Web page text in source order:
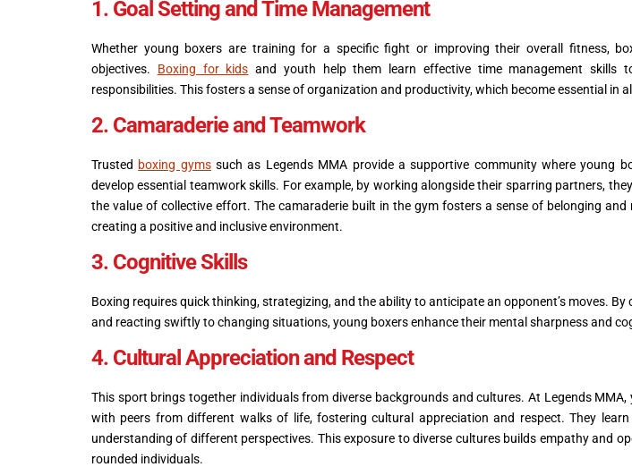
1. Goal Setting and Time Management
Whether young boxers are training for a specific fight or improving their overall fitness,
objectives. Boxing for kids and youth help them learn effective time management skills
responsibilities. This fosters a sense of organization and productivity, which become essential in
2. Camaraderie and Teamwork
Trusted boxing gymssuch as Legends MMA provide a supportive community where young
develop essential teamwork skills. For example, by working alongside their sparring partners,
the value of collective effort. The camaraderie built in the gym fosters a sense of belonging
creating a positive and inclusive environment.
3. Cognitive Skills
Boxing requires quick thinking, strategizing, and the ability to anticipate an opponent’s moves.
and reacting swiftly to changing situations, young boxers enhance their mental sharpness and
4. Cultural Appreciation and Respect
This sport brings together individuals from diverse backgrounds and cultures. At Legends
with peers from different walks of life, fostering cultural appreciation and respect. They
understanding of different perspectives. This exposure to diverse cultures builds empathy and
rounded individuals.